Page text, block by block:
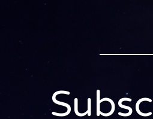
special guest. His name is Jim
conference a couple years ago in
speaking at this conference and
that I wanted to go to and it was
about college prep and he was a